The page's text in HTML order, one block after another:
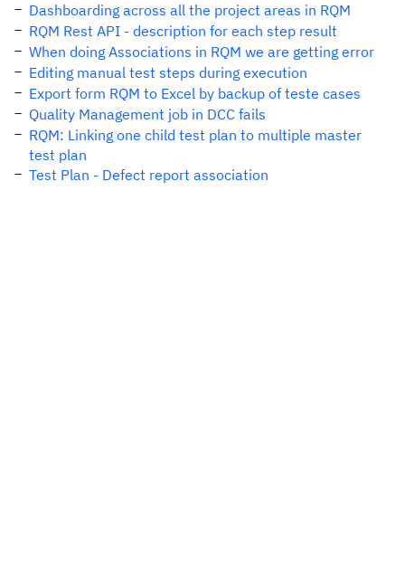
Dashboarding across all the project areas in RQM
RQM Rest API - description for each step result
When doing Associations in RQM we are getting error
Editing manual test steps during execution
Export form RQM to Excel by backup of teste cases
Quality Management job in DCC fails
RQM: Linking one child test plan to multiple master
test plan
Test Plan - Defect report association